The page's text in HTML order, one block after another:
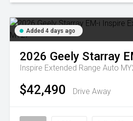
Added 4 days ago
2026 Geely Starray
Inspire Extended Range Auto
$42,490 Drive Away